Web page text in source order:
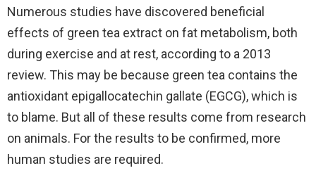
Numerous studies have discovered beneficial
effects of green tea extract on fat metabolism, both
during exercise and at rest, according to a 2013
review. This may be because green tea contains the
antioxidant epigallocatechin gallate (EGCG), which is
to blame. But all of these results come from research
on animals. For the results to be confirmed, more
human studies are required.